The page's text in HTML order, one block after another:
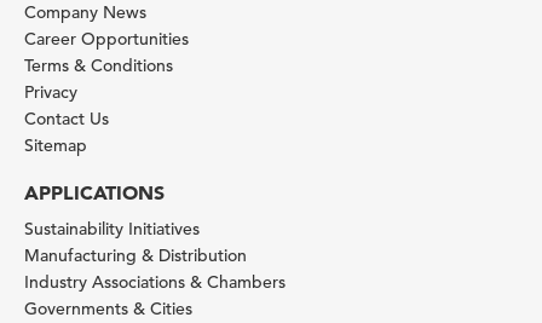
Company News
Career Opportunities
Terms & Conditions
Privacy
Contact Us
Sitemap
APPLICATIONS
Sustainability Initiatives
Manufacturing & Distribution
Industry Associations & Chambers
Governments & Cities